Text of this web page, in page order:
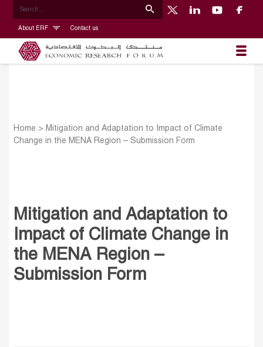
About ERF Contact us
Home > Mitigation and Adaptation to Impact of Climate
Change in the MENA Region – Submission Form
Mitigation and Adaptation to
Impact of Climate Change in
the MENA Region –
Submission Form